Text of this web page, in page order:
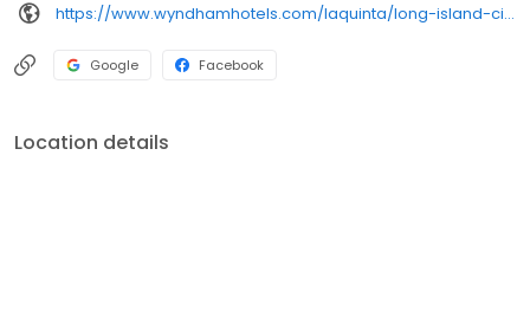
https://www.wyndhamhotels.com/laquinta/long-island-city-new-york/la-quinta-inn-queens-new-york-city/overview
Google Facebook
Location details